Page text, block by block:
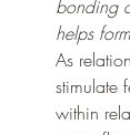
bonding
helps
As
stimulate
within